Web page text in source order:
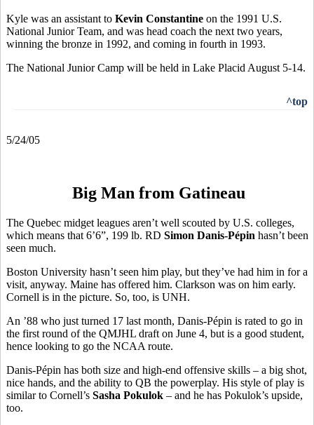
Kyle was an assistant to Kevin Constantine on the 1991 U.S.
National Junior Team, and was head coach the next two years,
winning the bronze in 1992, and coming in fourth in 1993.
The National Junior Camp will be held in Lake Placid August 5-14.
^top
5/24/05
Big Man from Gatineau
The Quebec midget leagues aren’t well scouted by U.S. colleges,
which means that 6’6”, 199 lb. RD Simon Danis-Pépin hasn’t been
seen much.
Boston University hasn’t seen him play, but they’ve had him in for a
visit, anyway. Maine has offered him. Clarkson was on him early.
Cornell is in the picture. So, too, is UNH.
An ’88 who just turned 17 last month, Danis-Pépin is rated to go in
the first round of the QMJHL draft on June 4, but is a good student,
hence looking to go the NCAA route.
Danis-Pépin has both size and high-end offensive skills – a big shot,
nice hands, and the ability to QB the powerplay. His style of play is
similar to Cornell’s Sasha Pokulok – and he has Pokulok’s upside,
too.